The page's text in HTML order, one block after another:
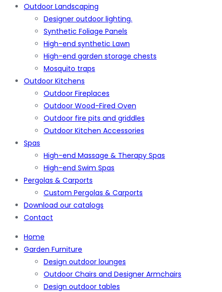
Outdoor Landscaping
Designer outdoor lighting.
Synthetic Foliage Panels
High-end synthetic Lawn
High-end garden storage chests
Mosquito traps
Outdoor Kitchens
Outdoor Fireplaces
Outdoor Wood-Fired Oven
Outdoor fire pits and griddles
Outdoor Kitchen Accessories
Spas
High-end Massage & Therapy Spas
High-end Swim Spas
Pergolas & Carports
Custom Pergolas & Carports
Download our catalogs
Contact
Home
Garden Furniture
Design outdoor lounges
Outdoor Chairs and Designer Armchairs
Design outdoor tables